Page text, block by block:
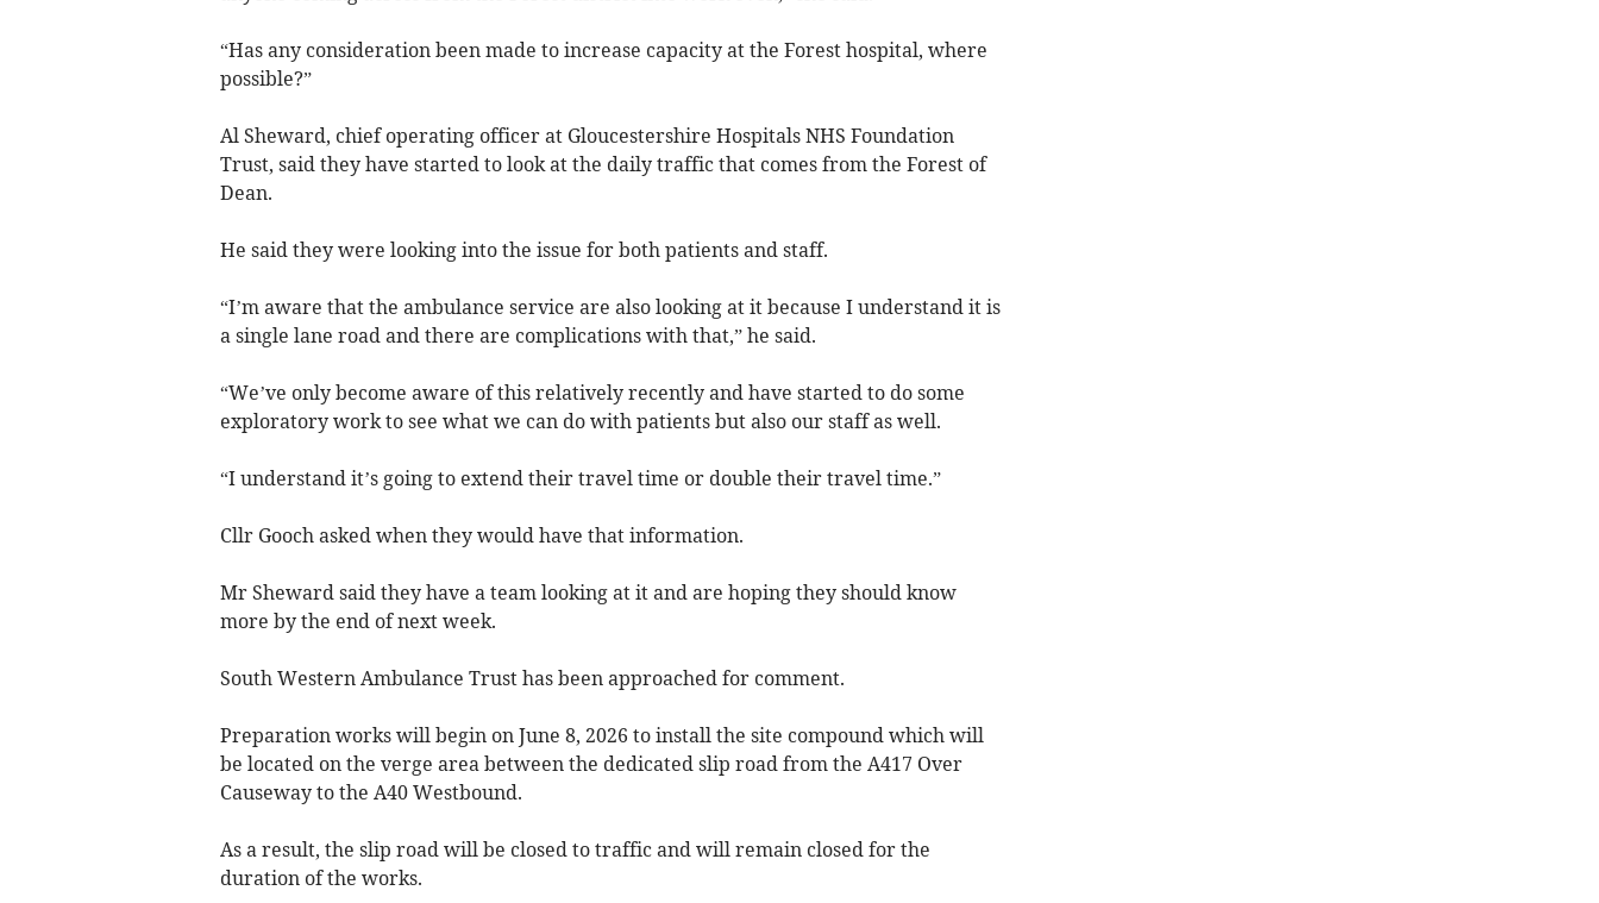
“Has any consideration been made to increase capacity at the Forest hospital, where
possible?”
Al Sheward, chief operating officer at Gloucestershire Hospitals NHS Foundation
Trust, said they have started to look at the daily traffic that comes from the Forest of
Dean.
He said they were looking into the issue for both patients and staff.
“I’m aware that the ambulance service are also looking at it because I understand it is
a single lane road and there are complications with that,” he said.
“We’ve only become aware of this relatively recently and have started to do some
exploratory work to see what we can do with patients but also our staff as well.
“I understand it’s going to extend their travel time or double their travel time.”
Cllr Gooch asked when they would have that information.
Mr Sheward said they have a team looking at it and are hoping they should know
more by the end of next week.
South Western Ambulance Trust has been approached for comment.
Preparation works will begin on June 8, 2026 to install the site compound which will
be located on the verge area between the dedicated slip road from the A417 Over
Causeway to the A40 Westbound.
As a result, the slip road will be closed to traffic and will remain closed for the
duration of the works.